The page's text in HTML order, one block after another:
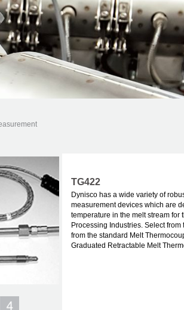
TG422
Dynisco has a wide variety of
measurement devices which are
temperature in the melt stream for
Processing Industries. Select
from the standard Melt
Graduated Retractable Melt